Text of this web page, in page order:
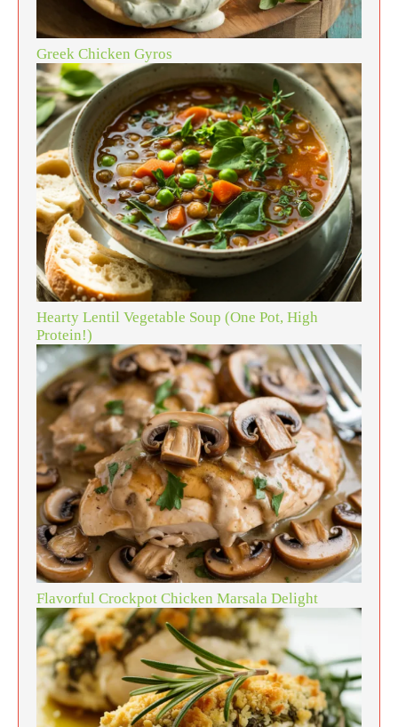
Greek Chicken Gyros
Hearty Lentil Vegetable Soup (One Pot, High
Protein!)
Flavorful Crockpot Chicken Marsala Delight